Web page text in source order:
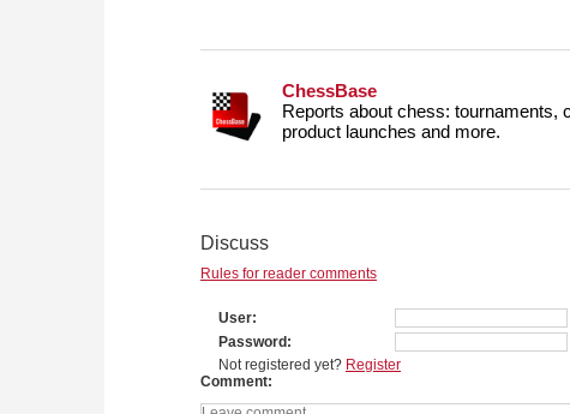
ChessBase
Reports about chess: tournaments,
product launches and more.
Discuss
Rules for reader comments
User
Password
Not registered yet? Register
Comment